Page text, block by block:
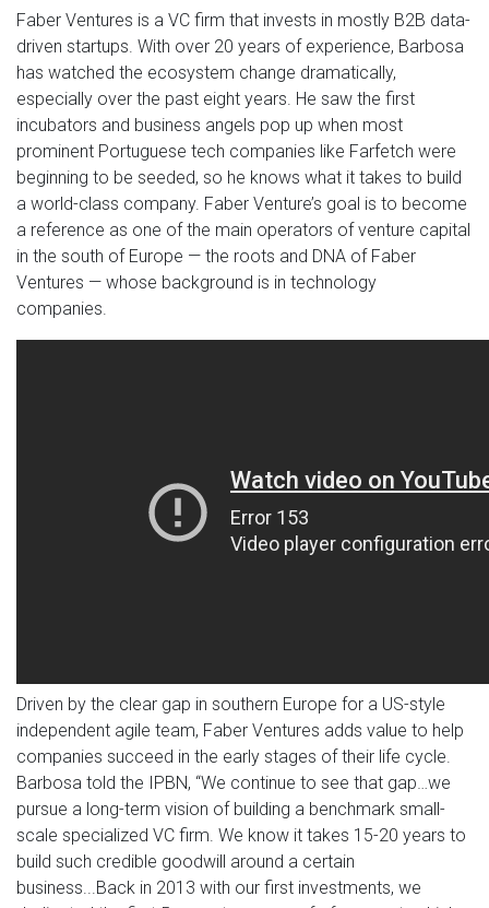
Faber Ventures is a VC firm that invests in mostly B2B data-
driven startups. With over 20 years of experience, Barbosa
has watched the ecosystem change dramatically,
especially over the past eight years. He saw the first
incubators and business angels pop up when most
prominent Portuguese tech companies like Farfetch were
beginning to be seeded, so he knows what it takes to build
a world-class company. Faber Venture’s goal is to become
a reference as one of the main operators of venture capital
in the south of Europe — the roots and DNA of Faber
Ventures — whose background is in technology
companies.
Driven by the clear gap in southern Europe for a US-style
independent agile team, Faber Ventures adds value to help
companies succeed in the early stages of their life cycle.
Barbosa told the IPBN, “We continue to see that gap…we
pursue a long-term vision of building a benchmark small-
scale specialized VC firm. We know it takes 15-20 years to
build such credible goodwill around a certain
business...Back in 2013 with our first investments, we